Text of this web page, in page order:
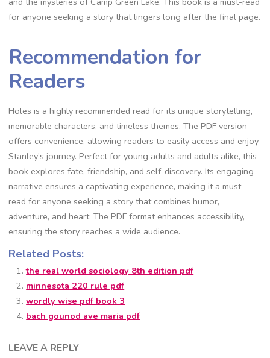
for anyone seeking a story that lingers long after the final page.
Recommendation for
Readers
Holes is a highly recommended read for its unique storytelling,
memorable characters, and timeless themes. The PDF version
offers convenience, allowing readers to easily access and enjoy
Stanley’s journey. Perfect for young adults and adults alike, this
book explores fate, friendship, and self-discovery. Its engaging
narrative ensures a captivating experience, making it a must-
read for anyone seeking a story that combines humor,
adventure, and heart. The PDF format enhances accessibility,
ensuring the story reaches a wide audience.
Related Posts:
the real world sociology 8th edition pdf
minnesota 220 rule pdf
wordly wise pdf book 3
bach gounod ave maria pdf
LEAVE A REPLY